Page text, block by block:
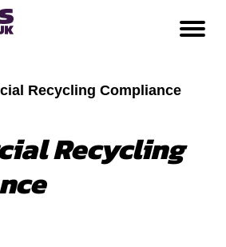
Recycling Compliance
Recycling